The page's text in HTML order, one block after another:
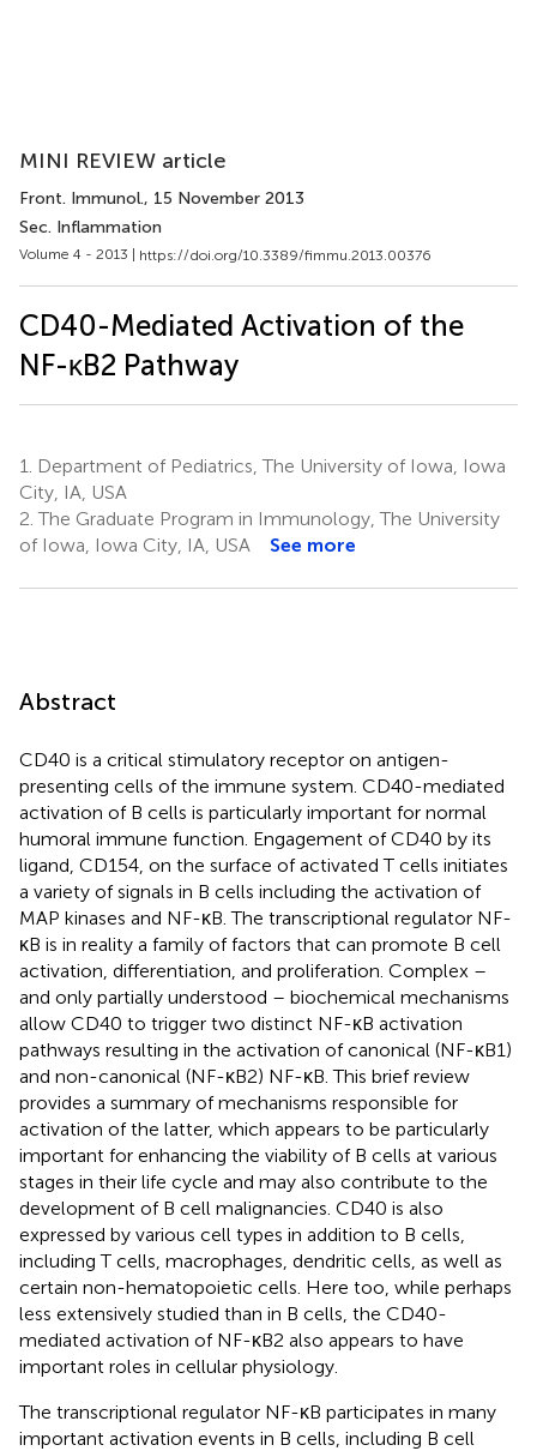
MINI REVIEW article
Front. Immunol., 15 November 2013
Sec. Inflammation
Volume 4 - 2013 | https://doi.org/10.3389/fimmu.2013.00376
CD40-Mediated Activation of the
NF-κB2 Pathway
1.
Department of Pediatrics, The University of Iowa, Iowa
City, IA, USA
2. The Graduate Program in Immunology, The University
of Iowa, Iowa City, IA, USA
See more
Abstract
CD40 is a critical stimulatory receptor on antigen-
presenting cells of the immune system. CD40-mediated
activation of B cells is particularly important for normal
humoral immune function. Engagement of CD40 by its
ligand, CD154, on the surface of activated T cells initiates
a variety of signals in B cells including the activation of
MAP kinases and NF-κB. The transcriptional regulator NF-
κB is in reality a family of factors that can promote B cell
activation, differentiation, and proliferation. Complex –
and only partially understood – biochemical mechanisms
allow CD40 to trigger two distinct NF-κB activation
pathways resulting in the activation of canonical (NF-κB1)
and non-canonical (NF-κB2) NF-κB. This brief review
provides a summary of mechanisms responsible for
activation of the latter, which appears to be particularly
important for enhancing the viability of B cells at various
stages in their life cycle and may also contribute to the
development of B cell malignancies. CD40 is also
expressed by various cell types in addition to B cells,
including T cells, macrophages, dendritic cells, as well as
certain non-hematopoietic cells. Here too, while perhaps
less extensively studied than in B cells, the CD40-
mediated activation of NF-κB2 also appears to have
important roles in cellular physiology.
The transcriptional regulator NF-κB participates in many
important activation events in B cells, including B cell